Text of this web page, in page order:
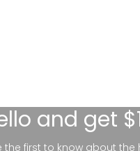
and get
the first to know about